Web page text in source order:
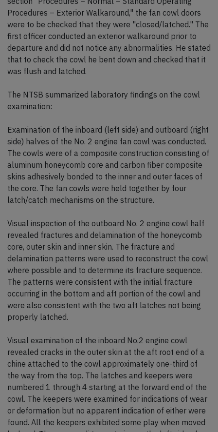
Procedures – Exterior Walkaround," the fan cowl doors
were to be checked that they were "closed/latched." The
first officer conducted an exterior walkaround prior to
departure and did not notice any abnormalities. He stated
that to check the cowl he bent down and checked that it
was flush and latched.
The NTSB summarized laboratory findings on the cowl
examination:
Examination of the inboard (left side) and outboard (right
side) halves of the No. 2 engine fan cowl was conducted.
The cowls were of a composite construction consisting of
aluminum honeycomb core and carbon fiber composite
skins adhesively bonded to the inner and outer faces of
the core. The fan cowls were held together by four
latch/catch mechanisms on the structure.
Visual inspection of the outboard No. 2 engine cowl half
revealed fractures and delamination of the honeycomb
core, outer skin and inner skin. The fracture and
delamination patterns were used to reconstruct the cowl
where possible and to determine its fracture sequence.
The patterns were consistent with the initial fracture
occurring in the bottom and aft portion of the cowl and
were also consistent with the two aft latches not being
properly latched.
Visual examination of the inboard No.2 engine cowl
revealed cracks in the outer skin at the aft root end of a
chine attached to the cowl approximately one-third of
the way from the top. The latches and keepers were
numbered 1 through 4 starting at the forward end of the
cowl. The keepers were examined for indications of wear
or deformation but no apparent indication of either were
found. All the keepers exhibited some play when moved